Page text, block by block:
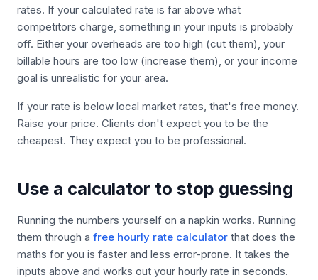
rates. If your calculated rate is far above what
competitors charge, something in your inputs is probably
off. Either your overheads are too high (cut them), your
billable hours are too low (increase them), or your income
goal is unrealistic for your area.
If your rate is below local market rates, that's free money.
Raise your price. Clients don't expect you to be the
cheapest. They expect you to be professional.
Use a calculator to stop guessing
Running the numbers yourself on a napkin works. Running
them through a free hourly rate calculator that does the
maths for you is faster and less error-prone. It takes the
inputs above and works out your hourly rate in seconds.